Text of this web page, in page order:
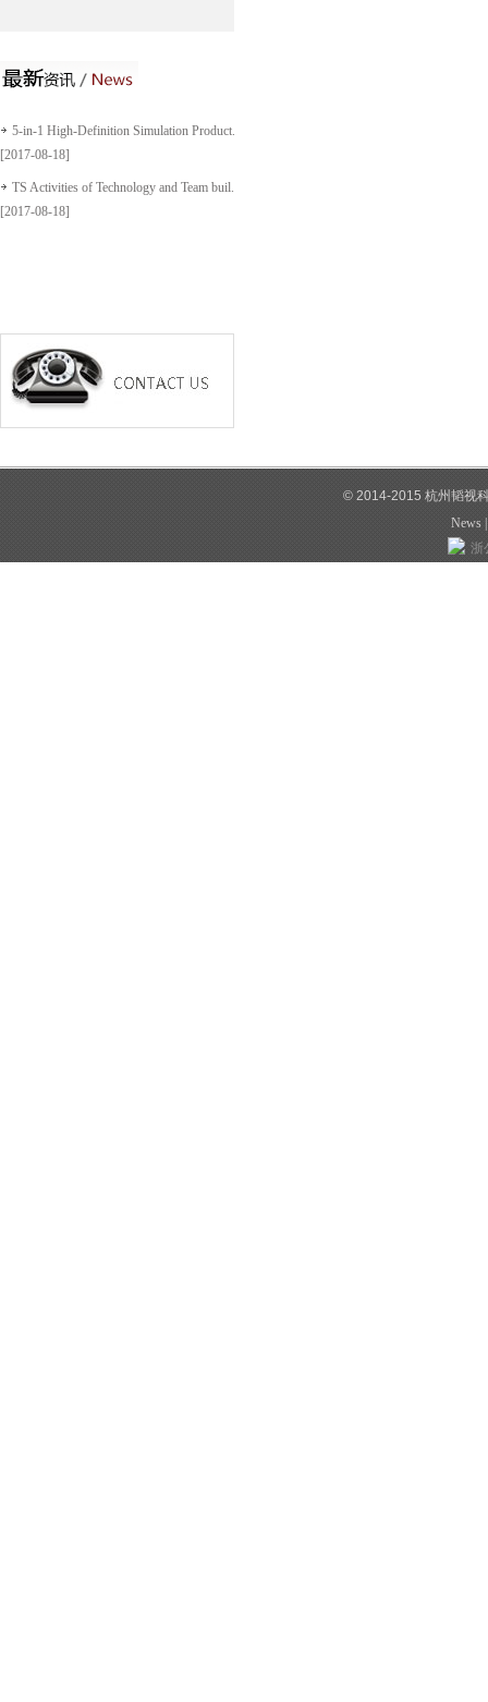
5-in-1 High-Definition Simulation Product...
[2017-08-18]
TS Activities of Technology and Team buil...
[2017-08-18]
© 2014-2015 杭州韬视
News
浙